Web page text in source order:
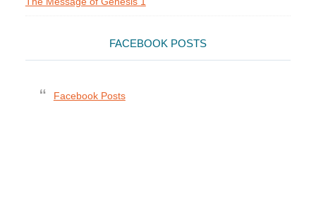
FACEBOOK POSTS
Facebook Posts